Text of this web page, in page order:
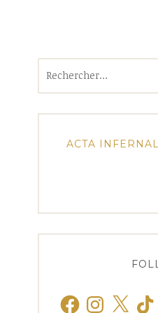
ACTA
FacebookInstagram
X